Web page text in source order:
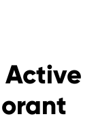
Active